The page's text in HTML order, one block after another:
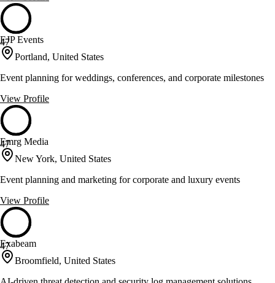
47
EJP Events
Portland, United States
Event planning for weddings, conferences, and corporate milestones
View Profile
47
Emrg Media
New York, United States
Event planning and marketing for corporate and luxury events
View Profile
47
Exabeam
Broomfield, United States